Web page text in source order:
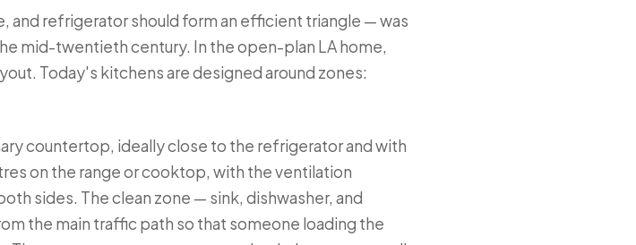
and refrigerator should form an efficient triangle — was
mid-twentieth century. In the open-plan LA home,
Today's kitchens are designed around zones:
countertop, ideally close to the refrigerator and with
on the range or cooktop, with the ventilation
sides. The clean zone — sink, dishwasher, and
the main traffic path so that someone loading the